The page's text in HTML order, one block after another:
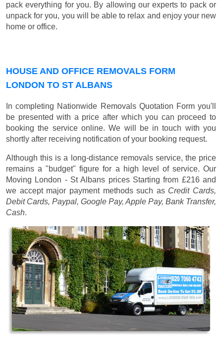
pack everything for you. By allowing our experts to pack or
unpack for you, you will be able to relax and enjoy your new
home or office.
HOUSE AND OFFICE REMOVALS FORM
LONDON TO ST ALBANS
In completing Nationwide Removals Quotation Form you'll
be presented with a price after which you can proceed to
booking the service online. We will be in touch with you
shortly after receiving notification of your booking request.
Although this is a long-distance removals service, the price
remains a "budget" figure for a high level of service. Our
Moving London - St Albans prices Starting from £216and
we accept major payment methods such as Credit Cards,
Debit Cards, Paypal, Google Pay, Apple Pay, Bank Transfer,
Cash.